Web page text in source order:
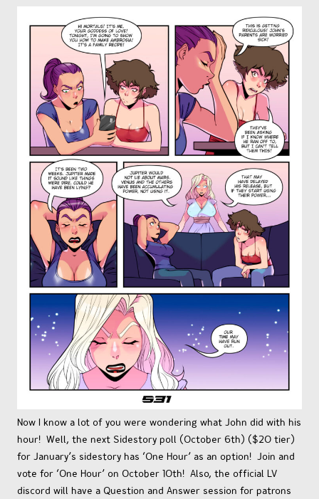
TALES OF THE TOME
OTHER COMICS
JOIN OUR PATREON
Now I know a lot of you were wondering what John did with his
hour! Well, the next Sidestory poll (October 6th) ($20 tier)
for January’s sidestory has ‘One Hour’ as an option! Join and
vote for ‘One Hour’ on October 10th! Also, the official LV
discord will have a Question and Answer session for patrons